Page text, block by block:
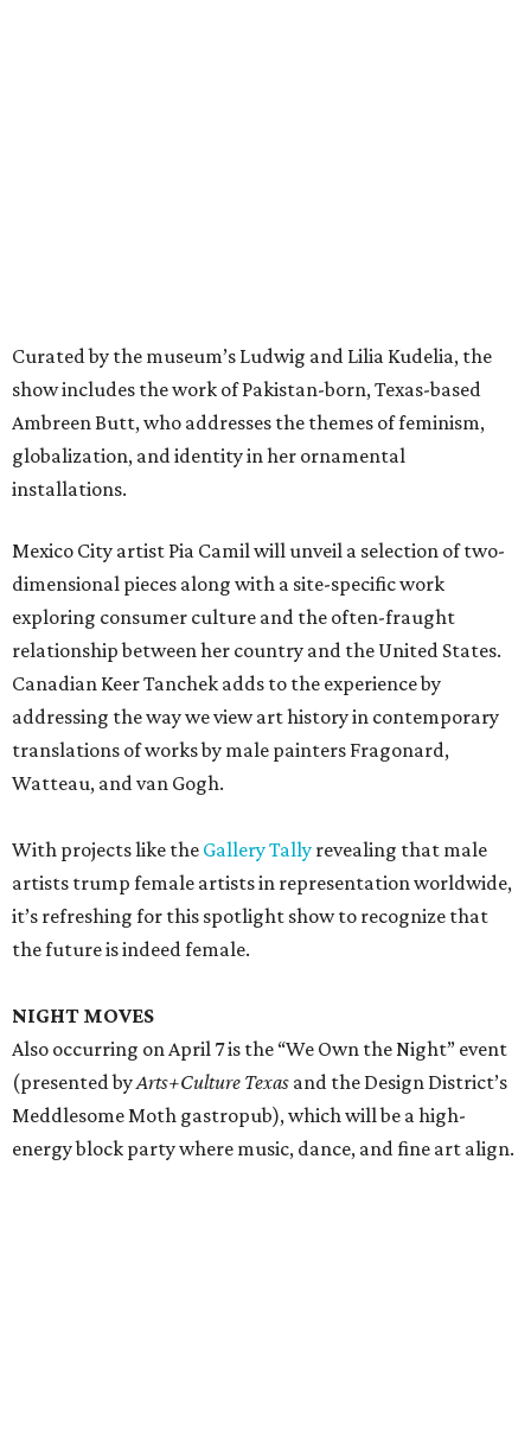
Curated by the museum’s Ludwig and Lilia Kudelia, the
show includes the work of Pakistan-born, Texas-based
Ambreen Butt, who addresses the themes of feminism,
globalization, and identity in her ornamental
installations.
Mexico City artist Pia Camil will unveil a selection of two-
dimensional pieces along with a site-specific work
exploring consumer culture and the often-fraught
relationship between her country and the United States.
Canadian Keer Tanchek adds to the experience by
addressing the way we view art history in contemporary
translations of works by male painters Fragonard,
Watteau, and van Gogh.
With projects like the Gallery Tally revealing that male
artists trump female artists in representation worldwide,
it’s refreshing for this spotlight show to recognize that
the future is indeed female.
NIGHT MOVES
Also occurring on April 7 is the “We Own the Night” event
(presented byArts+Culture Texas and the Design District’s
Meddlesome Moth gastropub), which will be a high-
energy block party where music, dance, and fine art align.